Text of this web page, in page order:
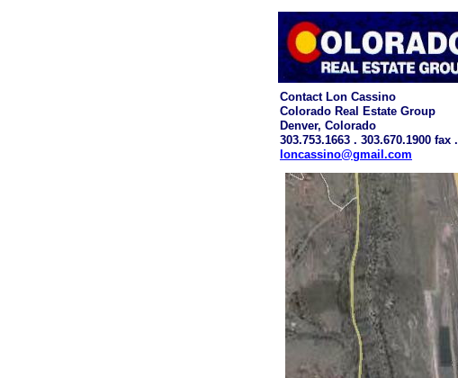
Contact Lon Cassino
Colorado Real Estate Group
Denver, Colorado
303.753.1663 . 303.670.1900 fax
loncassino@gmail.com